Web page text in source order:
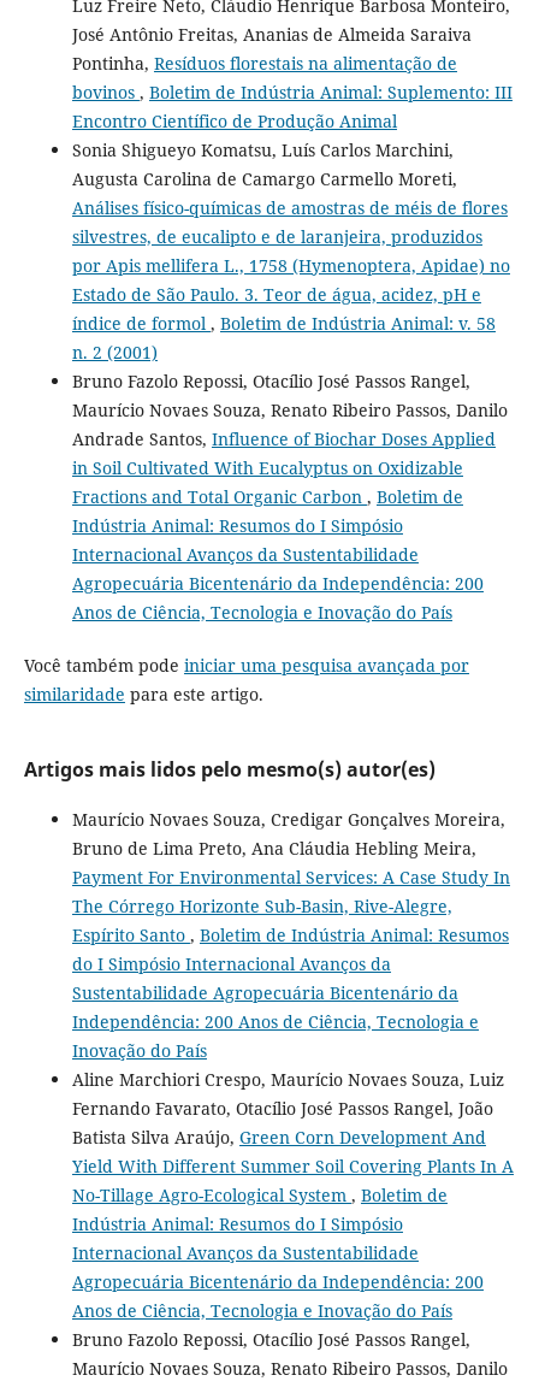
Luz Freire Neto, Cláudio Henrique Barbosa Monteiro,
José Antônio Freitas, Ananias de Almeida Saraiva
Pontinha, Resíduos florestais na alimentação de
bovinos , Boletim de Indústria Animal: Suplemento: III
Encontro Científico de Produção Animal
Sonia Shigueyo Komatsu, Luís Carlos Marchini,
Augusta Carolina de Camargo Carmello Moreti,
Análises físico-químicas de amostras de méis de flores
silvestres, de eucalipto e de laranjeira, produzidos
por Apis mellifera L., 1758 (Hymenoptera, Apidae) no
Estado de São Paulo. 3. Teor de água, acidez, pH e
índice de formol , Boletim de Indústria Animal: v. 58
n. 2 (2001)
Bruno Fazolo Repossi, Otacílio José Passos Rangel,
Maurício Novaes Souza, Renato Ribeiro Passos, Danilo
Andrade Santos, Influence of Biochar Doses Applied
in Soil Cultivated With Eucalyptus on Oxidizable
Fractions and Total Organic Carbon , Boletim de
Indústria Animal: Resumos do I Simpósio
Internacional Avanços da Sustentabilidade
Agropecuária Bicentenário da Independência: 200
Anos de Ciência, Tecnologia e Inovação do País
Você também pode iniciar uma pesquisa avançada por
similaridade para este artigo.
Artigos mais lidos pelo mesmo(s) autor(es)
Maurício Novaes Souza, Credigar Gonçalves Moreira,
Bruno de Lima Preto, Ana Cláudia Hebling Meira,
Payment For Environmental Services: A Case Study In
The Córrego Horizonte Sub-Basin, Rive-Alegre,
Espírito Santo , Boletim de Indústria Animal: Resumos
do I Simpósio Internacional Avanços da
Sustentabilidade Agropecuária Bicentenário da
Independência: 200 Anos de Ciência, Tecnologia e
Inovação do País
Aline Marchiori Crespo, Maurício Novaes Souza, Luiz
Fernando Favarato, Otacílio José Passos Rangel, João
Batista Silva Araújo, Green Corn Development And
Yield With Different Summer Soil Covering Plants In A
No-Tillage Agro-Ecological System , Boletim de
Indústria Animal: Resumos do I Simpósio
Internacional Avanços da Sustentabilidade
Agropecuária Bicentenário da Independência: 200
Anos de Ciência, Tecnologia e Inovação do País
Bruno Fazolo Repossi, Otacílio José Passos Rangel,
Maurício Novaes Souza, Renato Ribeiro Passos, Danilo